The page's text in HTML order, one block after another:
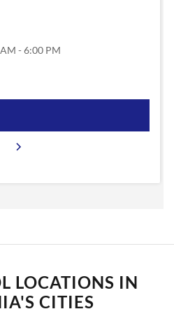
- 6:00 PM
LOCATIONS IN
CITIES